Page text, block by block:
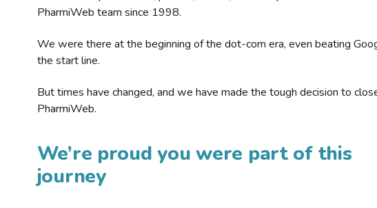
PharmiWeb team since 1998.
We were there at the beginning of the dot-com era, even beating
the start line.
But times have changed, and we have made the tough decision to
PharmiWeb.
We’re proud you were part of this
journey